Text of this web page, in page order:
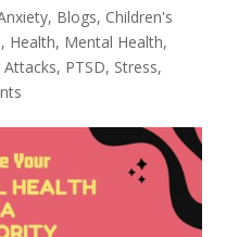
, Blogs, Children's
, Health, Mental Health,
Attacks, PTSD, Stress,